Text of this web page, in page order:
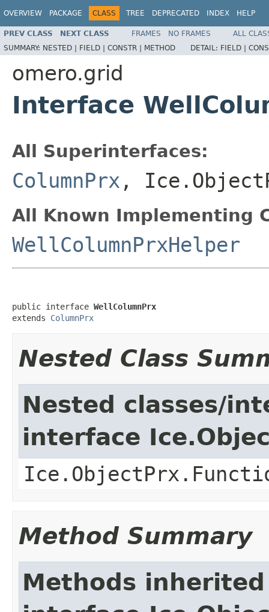
OVERVIEW PACKAGE CLASS TREE DEPRECATED INDEX HELP
PREV CLASS NEXT CLASS FRAMES NO FRAMES
ALL
SUMMARY: NESTED | FIELD | CONSTR | METHOD DETAIL: FIELD |
omero.grid
Interface
All Superinterfaces:
ColumnPrx ,
All Known Implementing
WellColumnPrxHelper
public interface WellColumnPrx
extends ColumnPrx
Nested Class
Nested classes/
interface
Method Summary
Methods